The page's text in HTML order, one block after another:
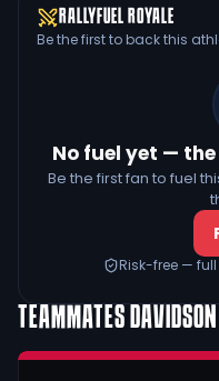
RALLYFUEL ROYALE
Be the first to back this
No fuel yet —
Be the first fan to fuel
Risk-free —
TEAMMATES